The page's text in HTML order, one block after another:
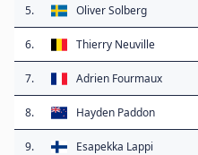
5. Oliver Solberg
6. Thierry Neuville
7. Adrien Fourmaux
8. Hayden Paddon
9. Esapekka Lappi